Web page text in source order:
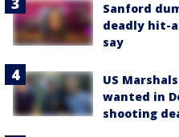
Sanford
deadly hit-
say
US
wanted in
shooting